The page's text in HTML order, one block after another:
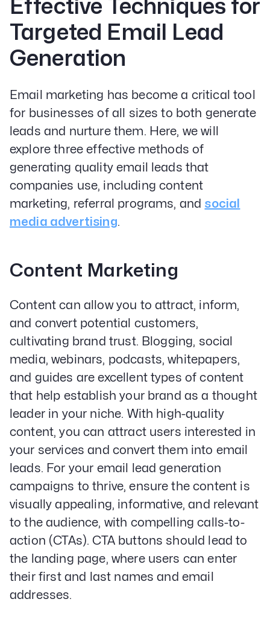
Effective Techniques for
Targeted Email Lead
Generation
Email marketing has become a critical tool
for businesses of all sizes to both generate
leads and nurture them. Here, we will
explore three effective methods of
generating quality email leads that
companies use, including content
marketing, referral programs, and social
media advertising.
Content Marketing
Content can allow you to attract, inform,
and convert potential customers,
cultivating brand trust. Blogging, social
media, webinars, podcasts, whitepapers,
and guides are excellent types of content
that help establish your brand as a thought
leader in your niche. With high-quality
content, you can attract users interested in
your services and convert them into email
leads. For your email lead generation
campaigns to thrive, ensure the content is
visually appealing, informative, and relevant
to the audience, with compelling calls-to-
action (CTAs). CTA buttons should lead to
the landing page, where users can enter
their first and last names and email
addresses.